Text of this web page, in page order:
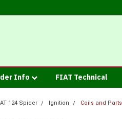
Info FIAT Technical
124 Spider Ignition Coils and Parts